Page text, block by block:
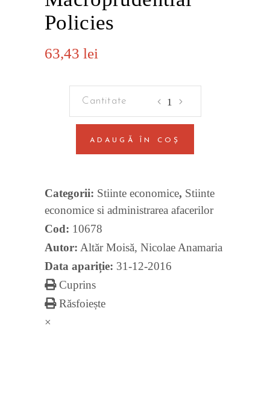
Policies
63,43 lei
And
Macroprudential
ADAUGĂ ÎN COȘ
Categorii: Stiinte economice, Stiinte
economice si administrarea afacerilor
Cod: 10678
Autor: Altăr Moisă, Nicolae Anamaria
Data apariție: 31-12-2016
Cuprins
Răsfoiește
×